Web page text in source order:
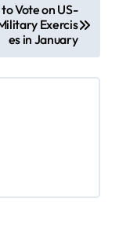
Vote on US-
Exercis
es in January